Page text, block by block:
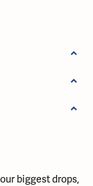
biggest drops,